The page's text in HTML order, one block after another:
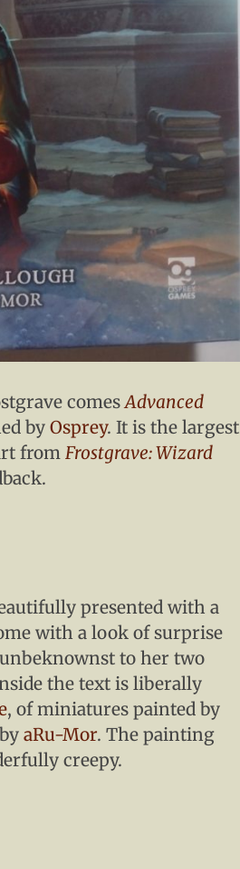
comesAdvanced
by Osprey. It is the largest
from Frostgrave: Wizard
presented with a
with a look of surprise
to her two
the text is liberally
, of miniatures painted by
aRu-Mor. The painting
creepy.